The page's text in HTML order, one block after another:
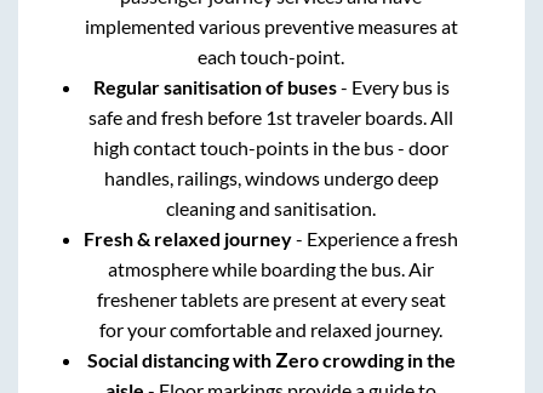
implemented various preventive measures at
each touch-point.
Regular sanitisation of buses- Every bus is
safe and fresh before 1st traveler boards. All
high contact touch-points in the bus - door
handles, railings, windows undergo deep
cleaning and sanitisation.
Fresh & relaxed journey- Experience a fresh
atmosphere while boarding the bus. Air
freshener tablets are present at every seat
for your comfortable and relaxed journey.
Social distancing with Zero crowding in the